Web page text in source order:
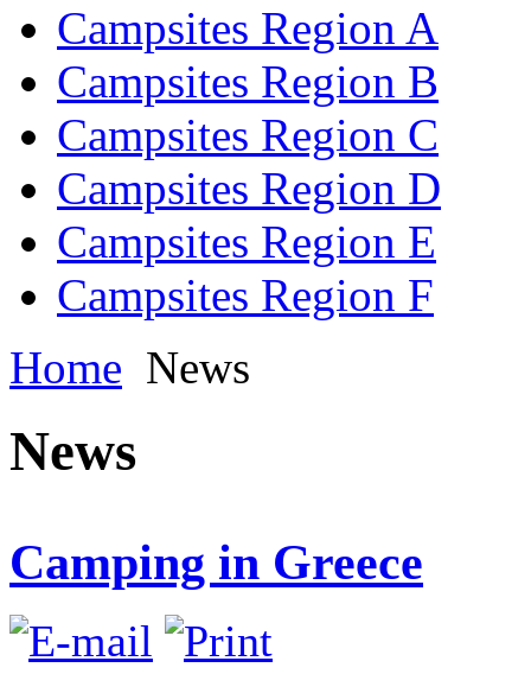
Campsites Region A
Campsites Region B
Campsites Region C
Campsites Region D
Campsites Region E
Campsites Region F
Home News
News
Camping in Greece